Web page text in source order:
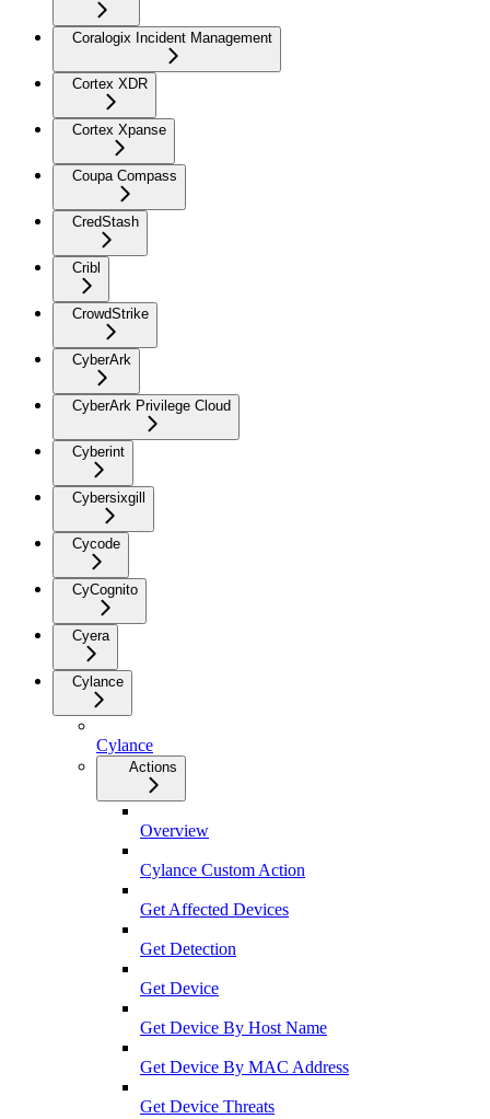
Coralogix Incident Management
Cortex XDR
Cortex Xpanse
Coupa Compass
CredStash
Cribl
CrowdStrike
CyberArk
CyberArk Privilege Cloud
Cyberint
Cybersixgill
Cycode
CyCognito
Cyera
Cylance
Cylance
Actions
Overview
Cylance Custom Action
Get Affected Devices
Get Detection
Get Device
Get Device By Host Name
Get Device By MAC Address
Get Device Threats